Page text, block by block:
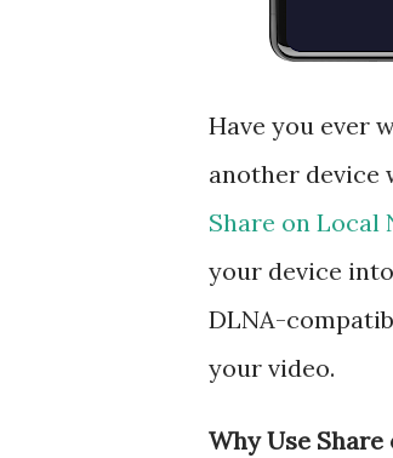
Have you ever
another
Share on Local
your device
DLNA-
your video.
Why Use